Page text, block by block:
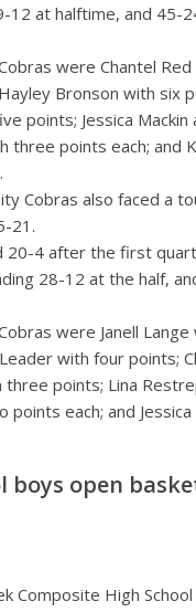
12 at halftime, and 45-
were Chantel Red
Bronson with six
points; Jessica Mackin
three points each; and
Cobras also faced a
21.
20-4 after the first
28-12 at the half,
were Janell Lange
with four points;
three points; Lina
points each; and Jessica
boys open
Composite High School